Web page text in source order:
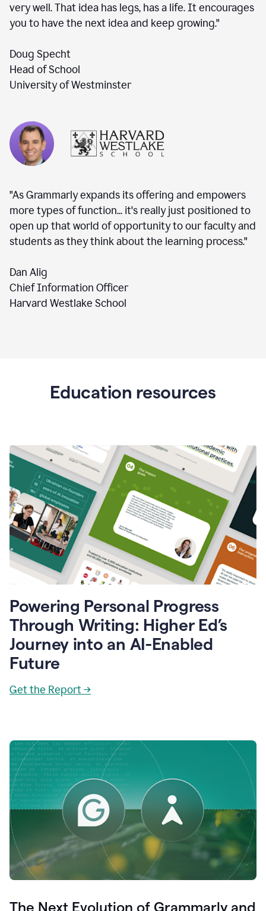
very well. That idea has legs, has a life. It encourages
you to have the next idea and keep growing."
Doug Specht
Head of School
University of Westminster
"As Grammarly expands its offering and empowers
more types of function... it's really just positioned to
open up that world of opportunity to our faculty and
students as they think about the learning process."
Dan Alig
Chief Information Officer
Harvard Westlake School
Education resources
Powering Personal Progress
Through Writing: Higher Ed’s
Journey into an AI-Enabled
Future
Get the Report →
The Next Evolution of Grammarly and